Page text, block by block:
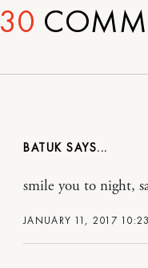
30
BATUK
JANUARY 11, 2017
smile you to night,